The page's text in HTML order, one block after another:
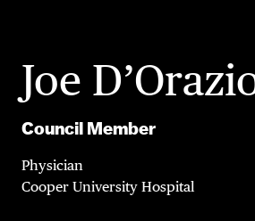
Joe
Council Member
Physician
Cooper University Hospital